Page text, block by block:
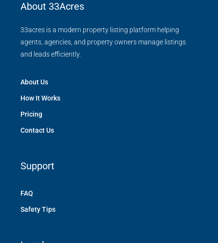
About 33Acres
33acres is a modern property listing platform helping
agents, agencies, and property owners manage listings
and leads efficiently.
About Us
How It Works
Pricing
Contact Us
Support
FAQ
Safety Tips